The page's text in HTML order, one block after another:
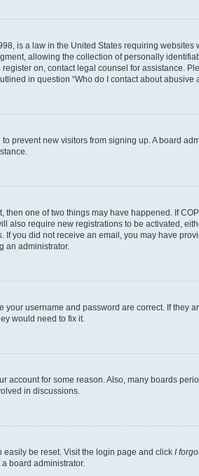
is a law in the United States requiring
allowing the collection of personally
on, contact legal counsel for assistance.
in question “Who do I contact about abusive
prevent new visitors from signing up. A board
then one of two things may have happened. If
also require new registrations to be activated,
you did not receive an email, you may have
an administrator.
username and password are correct. If they
would need to fix it.
account for some reason. Also, many boards
in discussions.
easily be reset. Visit the login page and click I
board administrator.